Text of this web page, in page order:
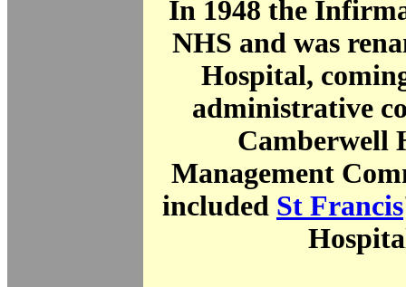
In 1948 the
NHS and was
Hospital,
administrative
Camberwell
Management
included St Francis